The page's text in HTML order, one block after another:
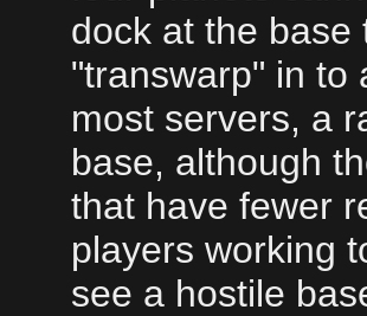
dock at the base
"transwarp" in to
most servers, a
base, although
that have fewer
players working
see a hostile